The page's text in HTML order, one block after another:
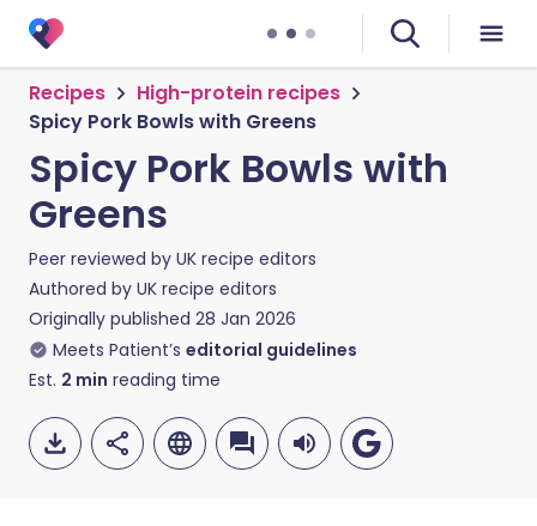
Recipes
High-protein recipes
Spicy Pork Bowls with Greens
Spicy Pork Bowls with
Greens
Peer reviewed by UK recipe editors
Authored by UK recipe editors
Originally published 28 Jan 2026
Meets Patient’s editorial guidelines
Est. 2 min reading time